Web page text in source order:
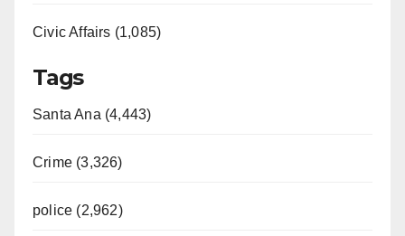
Civic Affairs (1,085)
Tags
Santa Ana (4,443)
Crime (3,326)
police (2,962)